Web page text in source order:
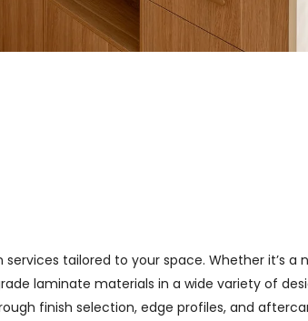
tailored to your space. Whether it’s a
laminate materials in a wide variety of
finish selection, edge profiles, and